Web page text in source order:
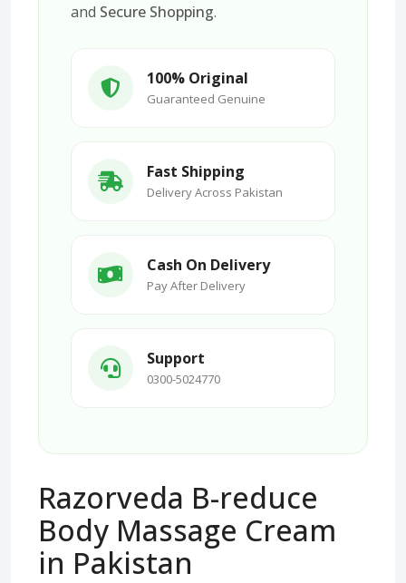
and Secure Shopping.
100% Original
Guaranteed Genuine
Fast Shipping
Delivery Across Pakistan
Cash On Delivery
Pay After Delivery
Support
0300-5024770
Razorveda B-reduce
Body Massage Cream
in Pakistan